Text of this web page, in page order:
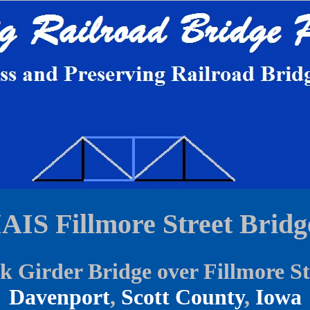
Fillmore Street
Girder Bridge over Fillmore
Davenport, Scott County, Iowa